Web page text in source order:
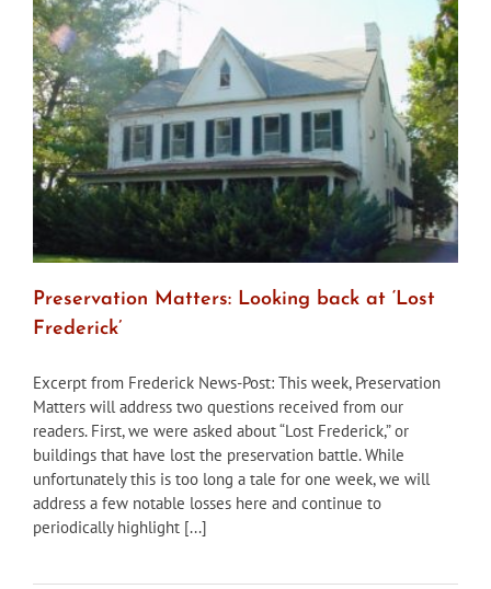
Guidelines
address
accessibility
Preservation Matters: Looking back at ‘Lost
Frederick’
Excerpt from Frederick News-Post: This week, Preservation
Matters will address two questions received from our
readers. First, we were asked about “Lost Frederick,” or
buildings that have lost the preservation battle. While
unfortunately this is too long a tale for one week, we will
address a few notable losses here and continue to
periodically highlight [...]